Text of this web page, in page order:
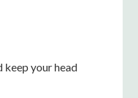
keep your head